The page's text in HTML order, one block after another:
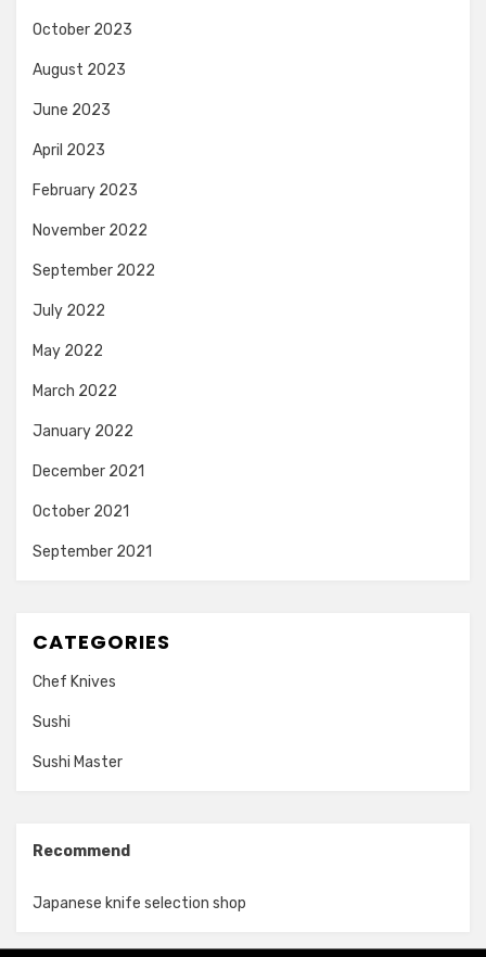
October 2023
August 2023
June 2023
April 2023
February 2023
November 2022
September 2022
July 2022
May 2022
March 2022
January 2022
December 2021
October 2021
September 2021
CATEGORIES
Chef Knives
Sushi
Sushi Master
Recommend
Japanese knife selection shop